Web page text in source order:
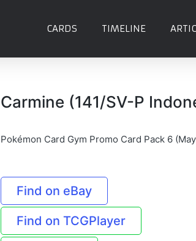
CARDS TIMELINE
Carmine (141/SV-P
Pokémon Card Gym Promo Card Pack 6
Find on eBay
Find on TCGPlayer